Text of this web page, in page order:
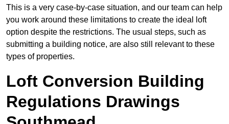
This is a very case-by-case situation, and our team can help
you work around these limitations to create the ideal loft
option despite the restrictions. The usual steps, such as
submitting a building notice, are also still relevant to these
types of properties.
Loft Conversion Building
Regulations Drawings